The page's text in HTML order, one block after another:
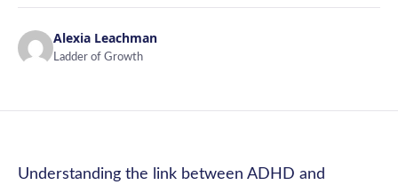
Alexia Leachman
Ladder of Growth
Understanding the link between ADHD and